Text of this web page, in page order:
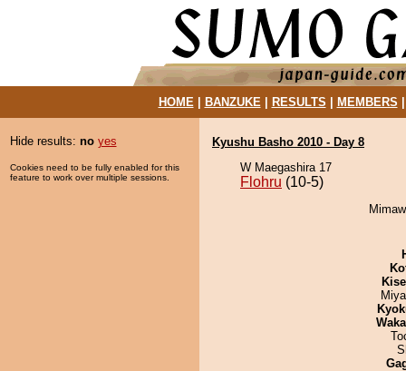
HOME| BANZUKE| RESULTS MEMBERS
Hide results: no yes
Cookies need to be fully enabled for this
feature to work over multiple sessions.
Kyushu Basho 2010 - Day 8
W Maegashira 17
Flohru (10-5)